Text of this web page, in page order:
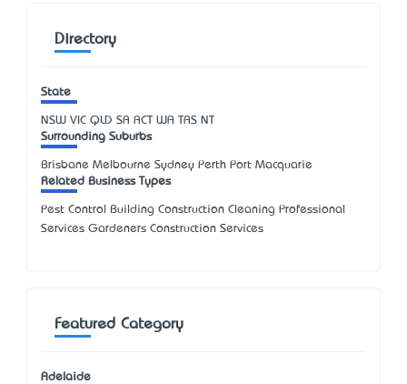
Directory
State
NSW VIC QLD SA ACT WA TAS NT
Surrounding Suburbs
Brisbane Melbourne Sydney Perth Port Macquarie
Related Business Types
Pest Control Building Construction Cleaning Professional
Services Gardeners Construction Services
Featured Category
Adelaide